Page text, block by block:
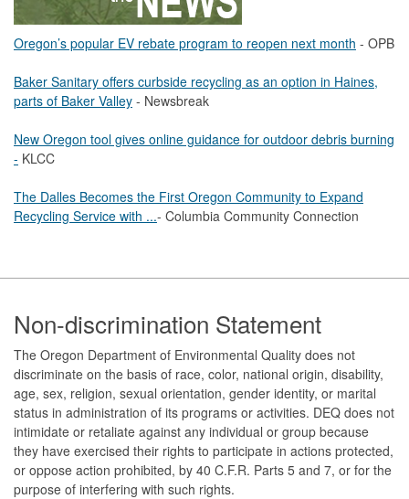
Oregon’s popular EV rebate program to reopen next month - OPB
Baker Sanitary offers curbside recycling as an option in Haines,
parts of Baker Valley - Newsbreak
New Oregon tool gives online guidance for outdoor debris burning
- KLCC
The Dalles Becomes the First Oregon Community to Expand
Recycling Service with ...- Columbia Community Connection
Footer
Non-discrimination Statement
The Oregon Department of Environmental Quality does not
discriminate on the basis of race, color, national origin, disability,
age, sex, religion, sexual orientation, gender identity, or marital
status in administration of its programs or activities. DEQ does not
intimidate or retaliate against any individual or group because
they have exercised their rights to participate in actions protected,
or oppose action prohibited, by 40 C.F.R. Parts 5 and 7, or for the
purpose of interfering with such rights.